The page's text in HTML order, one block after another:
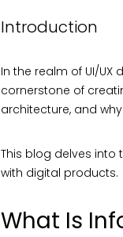
Introduction
In the realm of UI/
cornerstone of
architecture, and
This blog delves into
with digital products.
What Is